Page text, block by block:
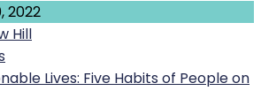
2022
Hill
Lives: Five Habits of People on